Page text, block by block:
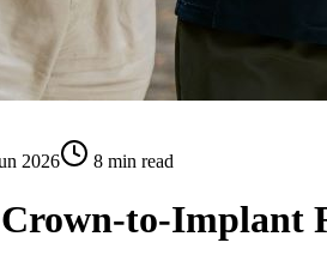
2026 8 min read
to-Implant